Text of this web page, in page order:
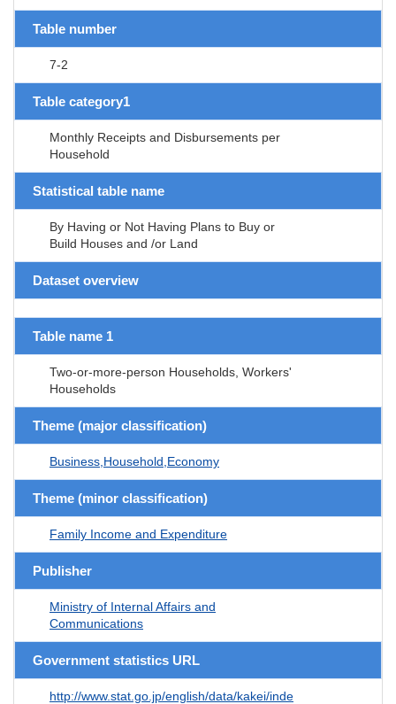
Table number
7-2
Table category1
Monthly Receipts and Disbursements per
Household
Statistical table name
By Having or Not Having Plans to Buy or
Build Houses and /or Land
Dataset overview
Table name 1
Two-or-more-person Households, Workers'
Households
Theme (major classification)
Business,Household,Economy
Theme (minor classification)
Family Income and Expenditure
Publisher
Ministry of Internal Affairs and
Communications
Government statistics URL
http://www.stat.go.jp/english/data/kakei/inde